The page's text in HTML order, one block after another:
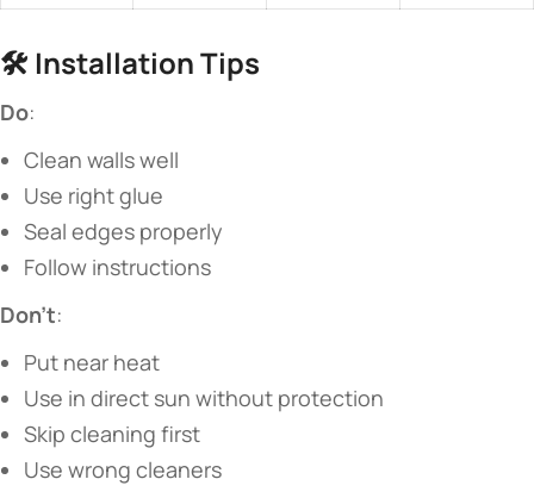
🛠️ ​ ​Installation Tips​
​Do​​:
Clean walls well
Use right glue
Seal edges properly
Follow instructions
​Don’t​​:
Put near heat
Use in direct sun without protection
Skip cleaning first
Use wrong cleaners